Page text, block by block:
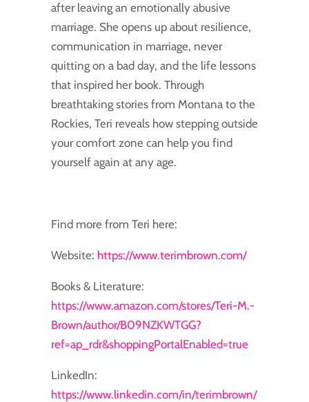
after leaving an emotionally abusive
marriage. She opens up about resilience,
communication in marriage, never
quitting on a bad day, and the life lessons
that inspired her book. Through
breathtaking stories from Montana to the
Rockies, Teri reveals how stepping outside
your comfort zone can help you find
yourself again at any age.
Find more from Teri here:
Website: https://www.terimbrown.com/
Books & Literature:
https://www.amazon.com/stores/Teri-M.-
Brown/author/B09NZKWTGG?
ref=ap_rdr&shoppingPortalEnabled=true
LinkedIn:
https://www.linkedin.com/in/terimbrown/